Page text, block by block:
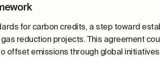
for carbon credits, a step toward
reduction projects. This agreement
offset emissions through global